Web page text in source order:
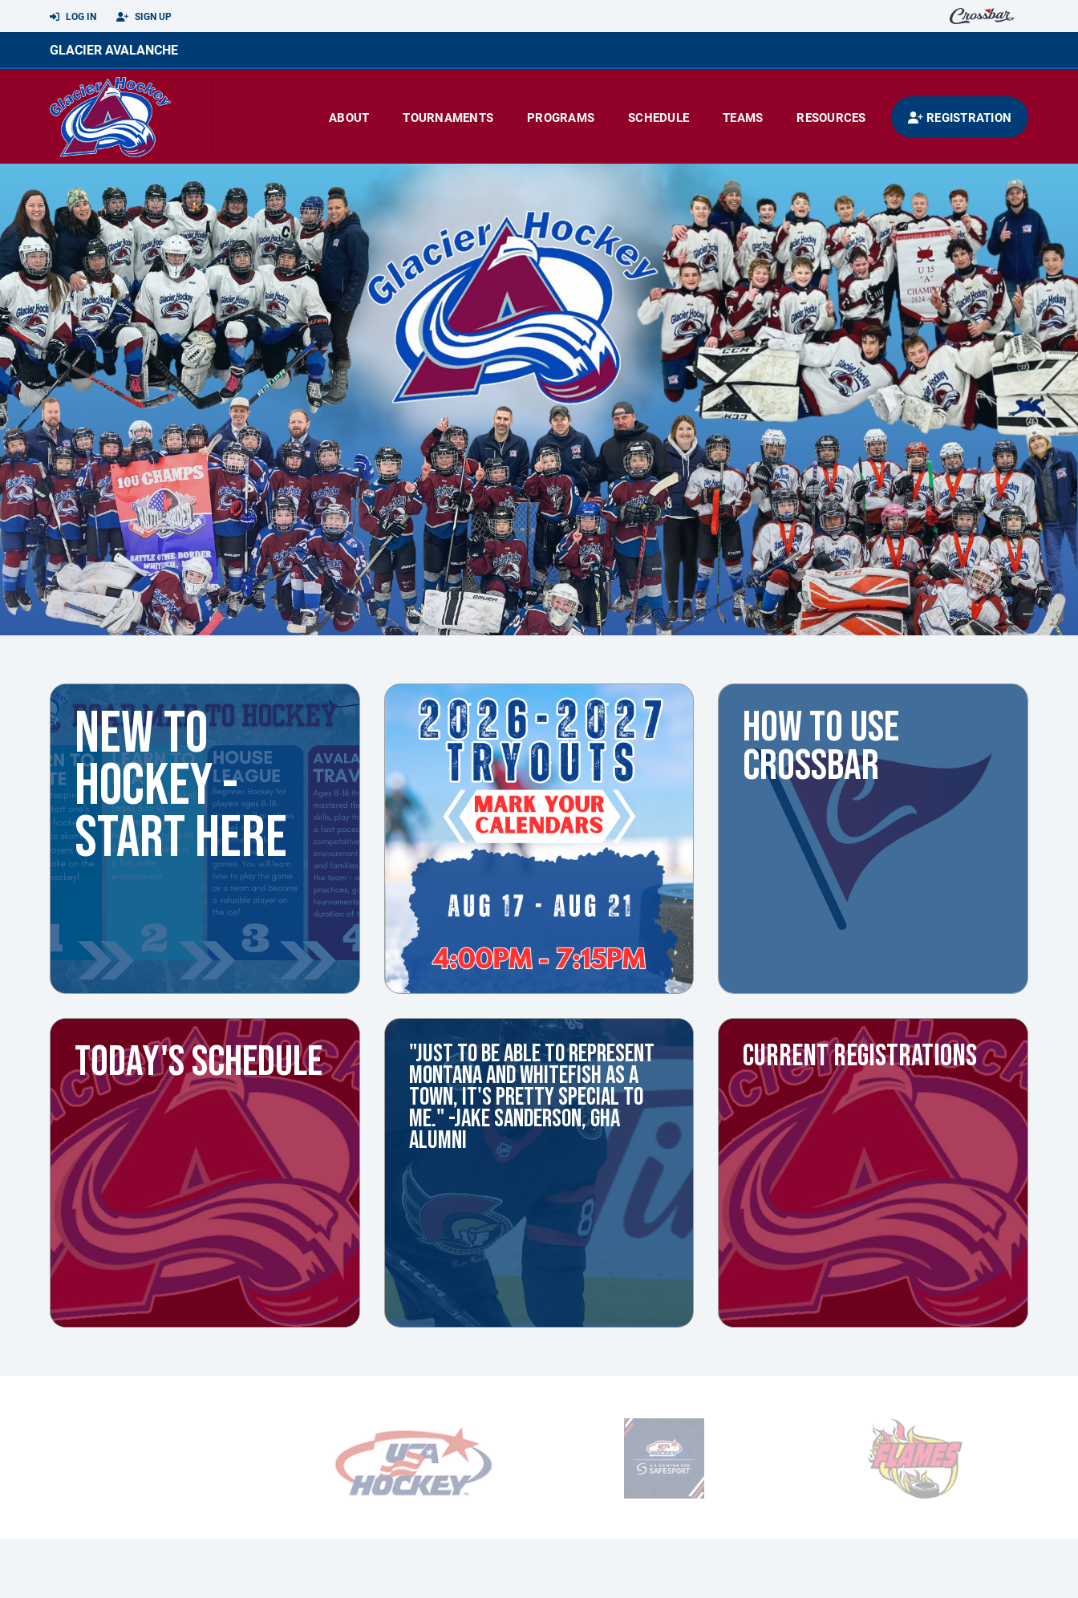
LOG IN SIGN UP
GLACIER AVALANCHE
ABOUT TOURNAMENTS PROGRAMS SCHEDULE TEAMS RESOURCES REGISTRATION
NEW TO
HOCKEY -
START HERE
HOW TO USE
CROSSBAR
TODAY'S SCHEDULE "JUST TO BE ABLE TO REPRESENT
MONTANA AND WHITEFISH AS A
TOWN, IT'S PRETTY SPECIAL TO
ME." -JAKE SANDERSON, GHA
ALUMNI
CURRENT REGISTRATIONS